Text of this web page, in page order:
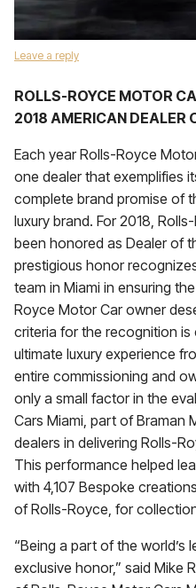
Leave a reply
ROLLS-ROYCE MOTOR
2018 AMERICAN DEALER
Each year Rolls-Royce
one dealer that exemplifies
complete brand promise of
luxury brand. For 2018,
been honored as Dealer of
prestigious honor
team in Miami in ensuring
Royce Motor Car owner
criteria for the recognition
ultimate luxury experience
entire commissioning and
only a small factor in the
Cars Miami, part of Braman
dealers in delivering Rolls-
This performance helped
with 4,107 Bespoke
of Rolls-Royce, for
“Being a part of the world’s
exclusive honor,” said Mike